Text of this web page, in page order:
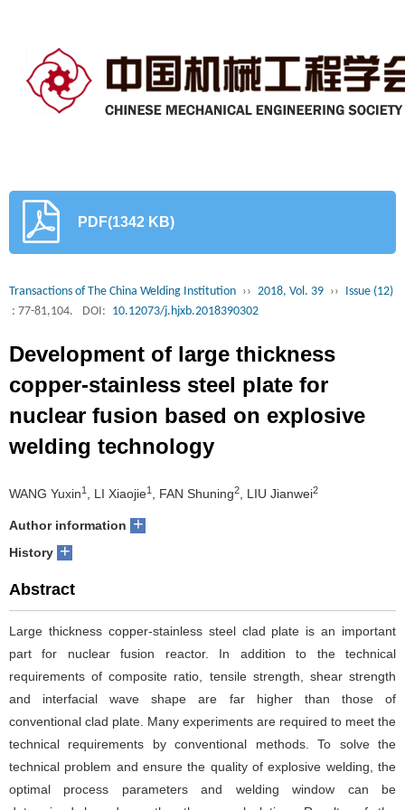
PDF(1342 KB)
Transactions of The China Welding Institution ›› 2018, Vol. 39 ›› Issue (12)
: 77-81,104.
DOI: 10.12073/j.hjxb.2018390302
Development of large thickness
copper-stainless steel plate for
nuclear fusion based on explosive
welding technology
WANG Yuxin1 , LI Xiaojie1 , FAN Shuning2 , LIU Jianwei2
Author information +
History +
Abstract
Large thickness copper-stainless steel clad plate is an important
part for nuclear fusion reactor. In addition to the technical
requirements of composite ratio, tensile strength, shear strength
and interfacial wave shape are far higher than those of
conventional clad plate. Many experiments are required to meet the
technical requirements by conventional methods. To solve the
technical problem and ensure the quality of explosive welding, the
optimal process parameters and welding window can be